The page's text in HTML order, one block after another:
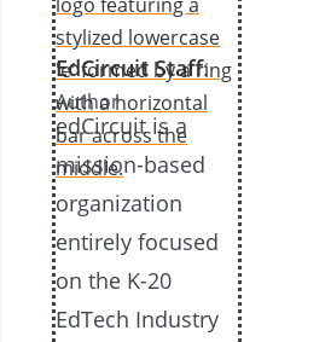
EdCircuit Staff:
Author
edCircuit is a
mission-based
organization
entirely focused
on the K-20
EdTech Industry